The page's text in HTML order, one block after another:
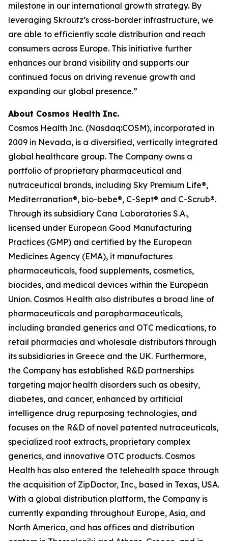
milestone in our international growth strategy. By
leveraging Skroutz’s cross-border infrastructure, we
are able to efficiently scale distribution and reach
consumers across Europe. This initiative further
enhances our brand visibility and supports our
continued focus on driving revenue growth and
expanding our global presence.”
About Cosmos Health Inc.
Cosmos Health Inc. (Nasdaq:COSM), incorporated in
2009 in Nevada, is a diversified, vertically integrated
global healthcare group. The Company owns a
portfolio of proprietary pharmaceutical and
nutraceutical brands, including Sky Premium Life®,
Mediterranation®, bio-bebe®, C-Sept® and C-Scrub®.
Through its subsidiary Cana Laboratories S.A.,
licensed under European Good Manufacturing
Practices (GMP) and certified by the European
Medicines Agency (EMA), it manufactures
pharmaceuticals, food supplements, cosmetics,
biocides, and medical devices within the European
Union. Cosmos Health also distributes a broad line of
pharmaceuticals and parapharmaceuticals,
including branded generics and OTC medications, to
retail pharmacies and wholesale distributors through
its subsidiaries in Greece and the UK. Furthermore,
the Company has established R&D partnerships
targeting major health disorders such as obesity,
diabetes, and cancer, enhanced by artificial
intelligence drug repurposing technologies, and
focuses on the R&D of novel patented nutraceuticals,
specialized root extracts, proprietary complex
generics, and innovative OTC products. Cosmos
Health has also entered the telehealth space through
the acquisition of ZipDoctor, Inc., based in Texas, USA.
With a global distribution platform, the Company is
currently expanding throughout Europe, Asia, and
North America, and has offices and distribution